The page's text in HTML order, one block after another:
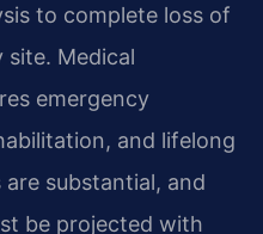
to complete loss of
Medical
emergency
and lifelong
substantial, and
be projected with